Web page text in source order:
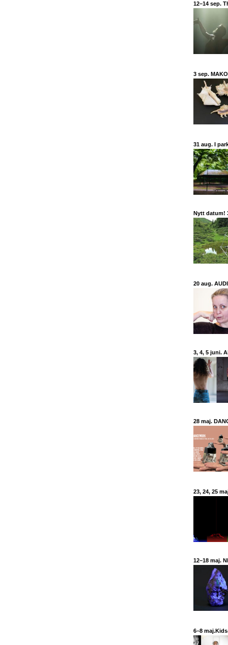
12–14 sep.
3 sep.
31 aug. I
Nytt datum!
20 aug.
3, 4, 5 juni.
28 maj.
23, 24, 25
12–18 maj.
6–8